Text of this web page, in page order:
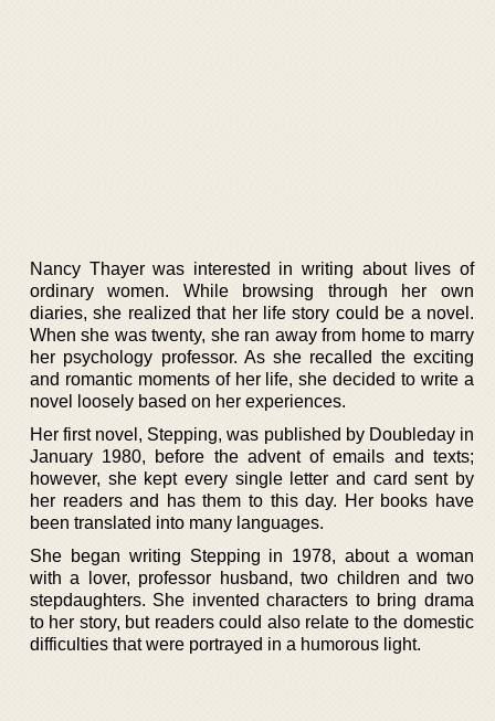
Nancy Thayer was interested in writing about lives of
ordinary women. While browsing through her own
diaries, she realized that her life story could be a novel.
When she was twenty, she ran away from home to marry
her psychology professor. As she recalled the exciting
and romantic moments of her life, she decided to write a
novel loosely based on her experiences.
Her first novel, Stepping, was published by Doubleday in
January 1980, before the advent of emails and texts;
however, she kept every single letter and card sent by
her readers and has them to this day. Her books have
been translated into many languages.
She began writing Stepping in 1978, about a woman
with a lover, professor husband, two children and two
stepdaughters. She invented characters to bring drama
to her story, but readers could also relate to the domestic
difficulties that were portrayed in a humorous light.